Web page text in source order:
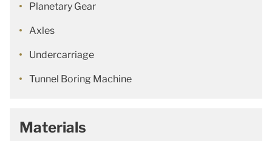
Planetary Gear
Axles
Undercarriage
Tunnel Boring Machine
Materials